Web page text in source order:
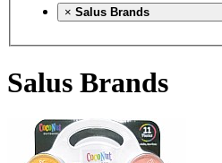
× Salus Brands
Salus Brands